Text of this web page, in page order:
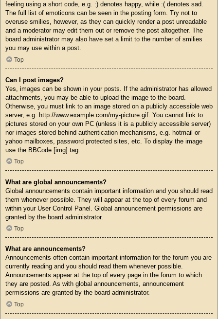
feeling using a short code, e.g. :) denotes happy, while :( denotes sad.
The full list of emoticons can be seen in the posting form. Try not to
overuse smilies, however, as they can quickly render a post unreadable
and a moderator may edit them out or remove the post altogether. The
board administrator may also have set a limit to the number of smilies
you may use within a post.
Top
Can I post images?
Yes, images can be shown in your posts. If the administrator has allowed
attachments, you may be able to upload the image to the board.
Otherwise, you must link to an image stored on a publicly accessible web
server, e.g. http://www.example.com/my-picture.gif. You cannot link to
pictures stored on your own PC (unless it is a publicly accessible server)
nor images stored behind authentication mechanisms, e.g. hotmail or
yahoo mailboxes, password protected sites, etc. To display the image
use the BBCode [img] tag.
Top
What are global announcements?
Global announcements contain important information and you should read
them whenever possible. They will appear at the top of every forum and
within your User Control Panel. Global announcement permissions are
granted by the board administrator.
Top
What are announcements?
Announcements often contain important information for the forum you are
currently reading and you should read them whenever possible.
Announcements appear at the top of every page in the forum to which
they are posted. As with global announcements, announcement
permissions are granted by the board administrator.
Top